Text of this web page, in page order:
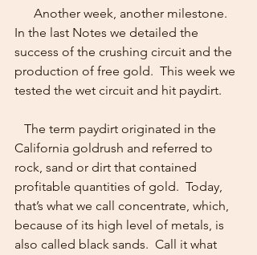
In the last Notes we detailed the
success of the crushing circuit and the
production of free gold.  This week we
tested the wet circuit and hit paydirt.
California goldrush and referred to
rock, sand or dirt that contained
profitable quantities of gold.  Today,
that’s what we call concentrate, which,
because of its high level of metals, is
also called black sands.  Call it what